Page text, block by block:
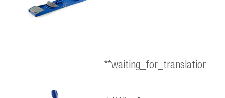
**waiting_for_translation**